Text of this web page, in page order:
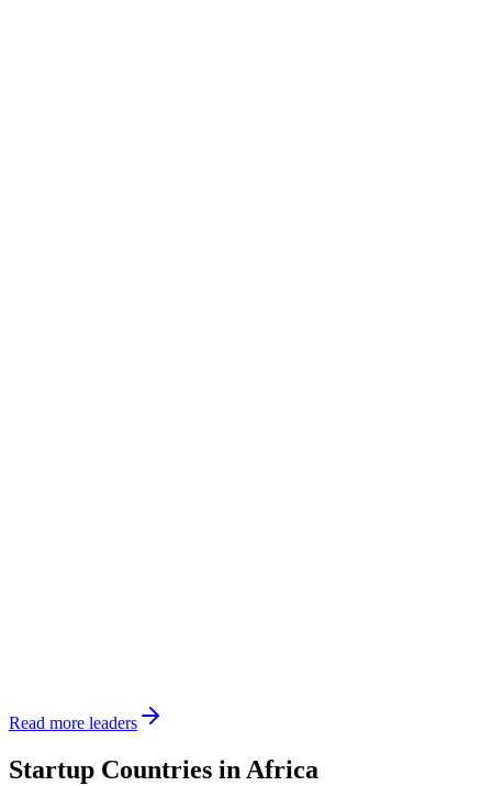
Read more leaders
Startup Countries in Africa